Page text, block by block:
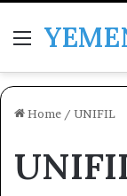
Menu
Home / UNIFIL